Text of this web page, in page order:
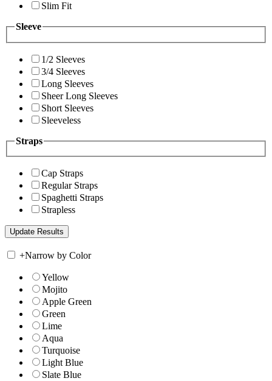
Slim Fit
Sleeve
1/2 Sleeves
3/4 Sleeves
Long Sleeves
Sheer Long Sleeves
Short Sleeves
Sleeveless
Straps
Cap Straps
Regular Straps
Spaghetti Straps
Strapless
+Narrow by Color
Yellow
Mojito
Apple Green
Green
Lime
Aqua
Turquoise
Light Blue
Slate Blue